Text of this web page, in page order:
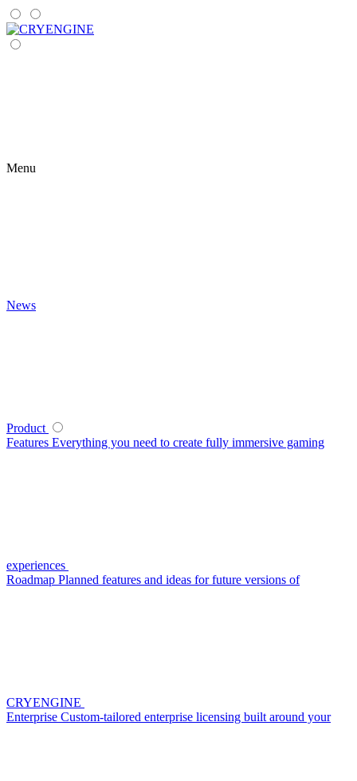
Menu
News
Product
Features Everything you need to create fully immersive gaming
experiences
Roadmap Planned features and ideas for future versions of
CRYENGINE
Enterprise Custom-tailored enterprise licensing built around your